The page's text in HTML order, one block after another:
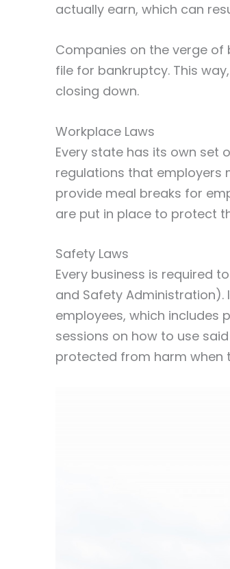
actually earn, which can
Companies on the verge of
file for bankruptcy. This
closing down.
Workplace Laws
Every state has its own set
regulations that employers
provide meal breaks for
are put in place to protect
Safety Laws
Every business is required
and Safety
employees, which includes
sessions on how to use
protected from harm when